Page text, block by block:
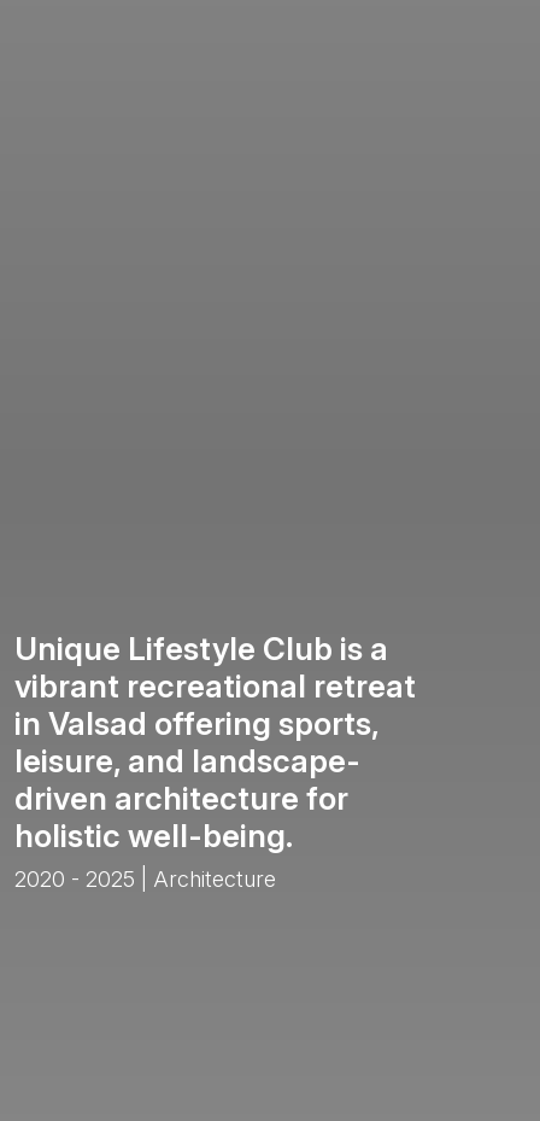
Unique Lifestyle Club is a
vibrant recreational retreat
in Valsad offering sports,
leisure, and landscape-
driven architecture for
holistic well-being.
2020 - 2025 | Architecture